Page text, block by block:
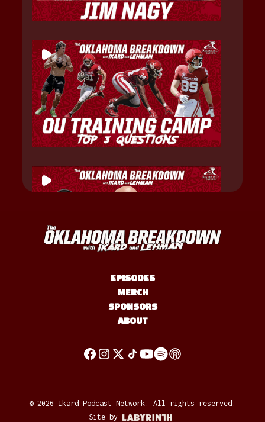
EPISODES
MERCH
SPONSORS
ABOUT
© 2026 Ikard Podcast Network. All rights reserved.
Site by